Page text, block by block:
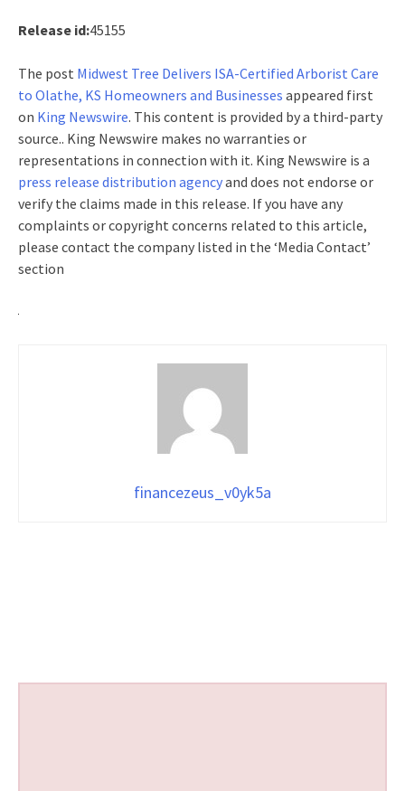
Release id:45155
The post Midwest Tree Delivers ISA-Certified Arborist Care
to Olathe, KS Homeowners and Businesses appeared first
on King Newswire. This content is provided by a third-party
source.. King Newswire makes no warranties or
representations in connection with it. King Newswire is a
press release distribution agencyand does not endorse or
verify the claims made in this release. If you have any
complaints or copyright concerns related to this article,
please contact the company listed in the ‘Media Contact’
section
financezeus_v0yk5a